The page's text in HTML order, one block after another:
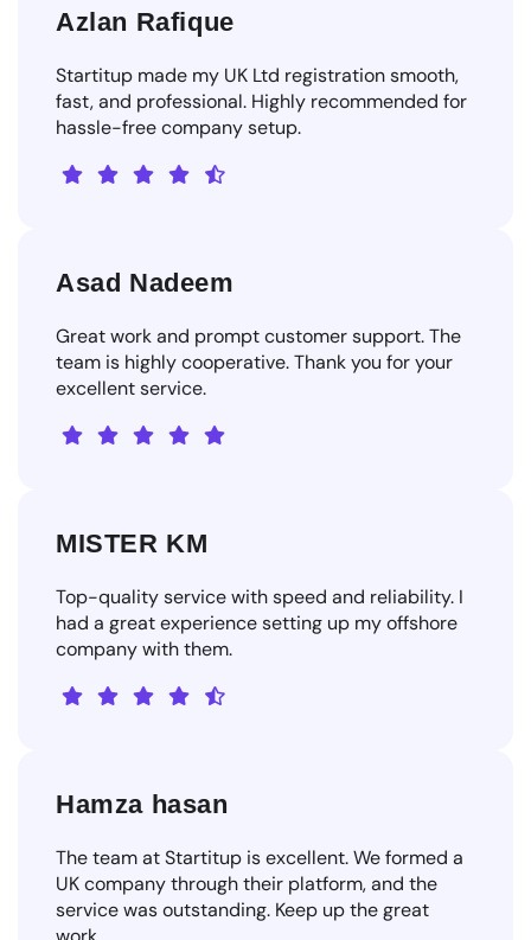
Azlan Rafique
Startitup made my UK Ltd registration smooth,
fast, and professional. Highly recommended for
hassle-free company setup.
Asad Nadeem
Great work and prompt customer support. The
team is highly cooperative. Thank you for your
excellent service.
MISTER KM
Top-quality service with speed and reliability. I
had a great experience setting up my offshore
company with them.
Hamza hasan
The team at Startitup is excellent. We formed a
UK company through their platform, and the
service was outstanding. Keep up the great